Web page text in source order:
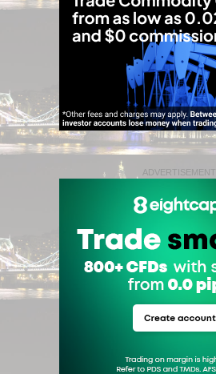
ADVERTISEMENT